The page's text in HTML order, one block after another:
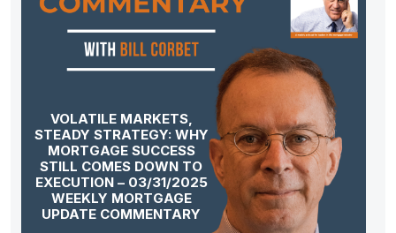
VOLATILE MARKETS,
STEADY STRATEGY: WHY
MORTGAGE SUCCESS
STILL COMES DOWN TO
EXECUTION – 03/31/2025
WEEKLY MORTGAGE
UPDATE COMMENTARY